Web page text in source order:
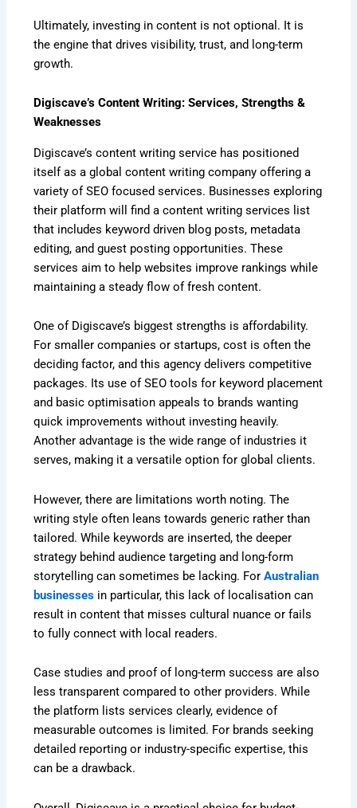
Ultimately, investing in content is not optional. It is
the engine that drives visibility, trust, and long-term
growth.
Digiscave’s Content Writing: Services, Strengths &
Weaknesses
Digiscave’s content writing service has positioned
itself as a global content writing company offering a
variety of SEO focused services. Businesses exploring
their platform will find a content writing services list
that includes keyword driven blog posts, metadata
editing, and guest posting opportunities. These
services aim to help websites improve rankings while
maintaining a steady flow of fresh content.
One of Digiscave’s biggest strengths is affordability.
For smaller companies or startups, cost is often the
deciding factor, and this agency delivers competitive
packages. Its use of SEO tools for keyword placement
and basic optimisation appeals to brands wanting
quick improvements without investing heavily.
Another advantage is the wide range of industries it
serves, making it a versatile option for global clients.
However, there are limitations worth noting. The
writing style often leans towards generic rather than
tailored. While keywords are inserted, the deeper
strategy behind audience targeting and long-form
storytelling can sometimes be lacking. ForAustralian
businesses in particular, this lack of localisation can
result in content that misses cultural nuance or fails
to fully connect with local readers.
Case studies and proof of long-term success are also
less transparent compared to other providers. While
the platform lists services clearly, evidence of
measurable outcomes is limited. For brands seeking
detailed reporting or industry-specific expertise, this
can be a drawback.